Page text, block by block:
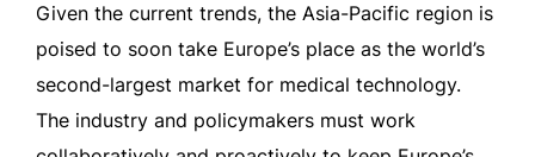
Given the current trends, the Asia-Pacific region is
poised to soon take Europe’s place as the world’s
second-largest market for medical technology.
The industry and policymakers must work